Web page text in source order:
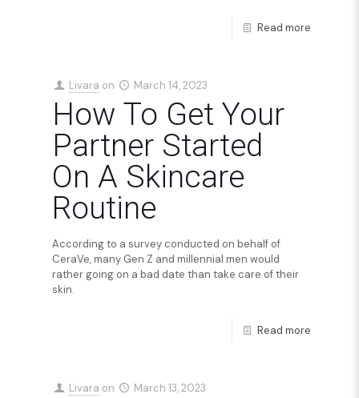
Read more
Livara on March 14, 2023
How To Get Your
Partner Started
On A Skincare
Routine
According to a survey conducted on behalf of
CeraVe, many Gen Z and millennial men would
rather going on a bad date than take care of their
skin.
Read more
Livara on March 13, 2023